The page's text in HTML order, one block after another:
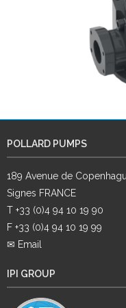
POLLARD PUMPS
189 Avenue de
Signes FRANCE
T +33 (0)4 94 10 19 90
F +33 (0)4 94 10 19 99
✉ Email
IPI GROUP